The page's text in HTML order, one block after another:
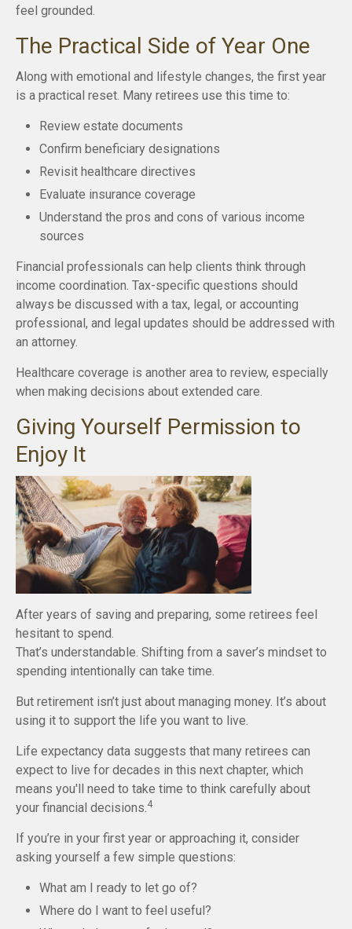
feel grounded.
The Practical Side of Year One
Along with emotional and lifestyle changes, the first year
is a practical reset. Many retirees use this time to:
Review estate documents
Confirm beneficiary designations
Revisit healthcare directives
Evaluate insurance coverage
Understand the pros and cons of various income
sources
Financial professionals can help clients think through
income coordination. Tax-specific questions should
always be discussed with a tax, legal, or accounting
professional, and legal updates should be addressed with
an attorney.
Healthcare coverage is another area to review, especially
when making decisions about extended care.
Giving Yourself Permission to
Enjoy It
After years of saving and preparing, some retirees feel
hesitant to spend.
That’s understandable. Shifting from a saver’s mindset to
spending intentionally can take time.
But retirement isn’t just about managing money. It’s about
using it to support the life you want to live.
Life expectancy data suggests that many retirees can
expect to live for decades in this next chapter, which
means you'll need to take time to think carefully about
your financial decisions. 4
If you’re in your first year or approaching it, consider
asking yourself a few simple questions:
What am I ready to let go of?
Where do I want to feel useful?